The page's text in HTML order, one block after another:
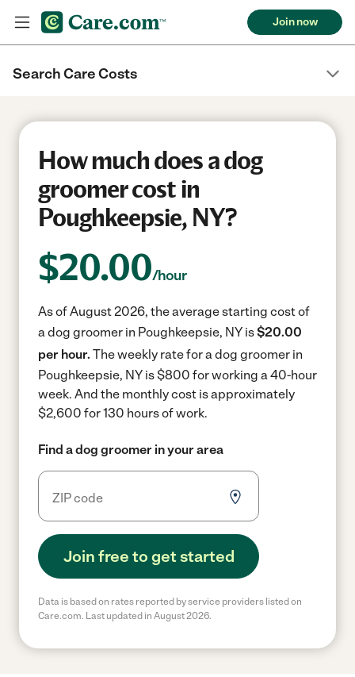
Join now
Search Care Costs
How much does a dog
groomer cost in
Poughkeepsie, NY?
$20.00/hour
As of August 2026, the average starting cost of
a dog groomer in Poughkeepsie, NY is$20.00
per hour. The weekly rate for a dog groomer in
Poughkeepsie, NY is $800 for working a 40-hour
week. And the monthly cost is approximately
$2,600 for 130 hours of work.
Find a dog groomer in your area
Join free to get started
Data is based on rates reported by service providers listed on
Care.com. Last updated in August 2026.